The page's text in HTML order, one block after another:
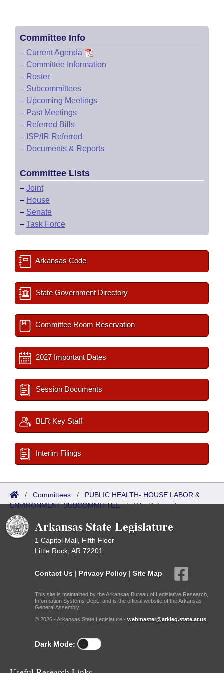
Committee Info
– Current Agenda
– Committee Information
– Roster
– Subcommittees
– Upcoming Meetings
– Past Meetings
– Referred Bills
– ISP/IR Referred
– Documents & Reports
Committee Lists
– Joint
– House
– Senate
– Task Force
Arkansas Code
State Government Directory
Committee Room Reservation
2027 Important Dates
Session Documents
BLR Key Staff
Interim Filings
/ Committees / PUBLIC HEALTH- HOUSE LABOR &
ENVIRONMENT SUBCOMMITTEE/Bills Referred
Arkansas State Legislature
1 Capitol Mall, Fifth Floor
Little Rock, AR 72201
Contact Us | Privacy Policy | Site Map
This site is maintained by the Arkansas Bureau of Legislative Research,
Information Systems Dept., and is the official website of the Arkansas
General Assembly.
© 2026 - Arkansas State Legislature - webmaster@arkleg.state.ar.us
Dark Mode: